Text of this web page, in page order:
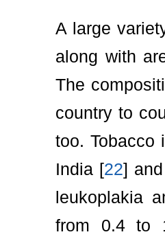
A large
along with
The
country to
too. Tobacco
India [22]
leukoplakia
from 0.4 to